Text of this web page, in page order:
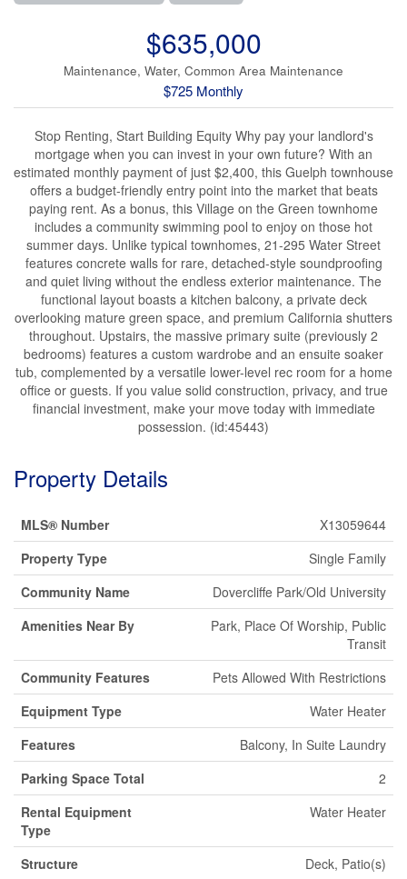
$635,000
Maintenance, Water, Common Area Maintenance
$725 Monthly
Stop Renting, Start Building Equity Why pay your landlord's
mortgage when you can invest in your own future? With an
estimated monthly payment of just $2,400, this Guelph townhouse
offers a budget-friendly entry point into the market that beats
paying rent. As a bonus, this Village on the Green townhome
includes a community swimming pool to enjoy on those hot
summer days. Unlike typical townhomes, 21-295 Water Street
features concrete walls for rare, detached-style soundproofing
and quiet living without the endless exterior maintenance. The
functional layout boasts a kitchen balcony, a private deck
overlooking mature green space, and premium California shutters
throughout. Upstairs, the massive primary suite (previously 2
bedrooms) features a custom wardrobe and an ensuite soaker
tub, complemented by a versatile lower-level rec room for a home
office or guests. If you value solid construction, privacy, and true
financial investment, make your move today with immediate
possession. (id:45443)
Property Details
MLS® Number
X13059644
Property Type
Single Family
Community Name
Dovercliffe Park/Old University
Amenities Near By
Park, Place Of Worship, Public
Transit
Community Features
Pets Allowed With Restrictions
Equipment Type
Water Heater
Features
Balcony, In Suite Laundry
Parking Space Total
2
Rental Equipment
Type
Water Heater
Structure Deck, Patio(s)